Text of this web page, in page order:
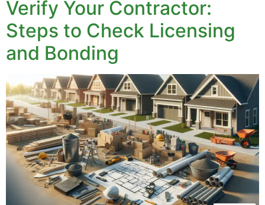
Verify Your Contractor:
Steps to Check Licensing
and Bonding